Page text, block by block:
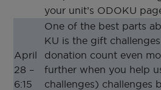
your unit’s ODOKU
April
28 –
6:15
One of the best parts
KU is the gift
donation count even
further when you help
challenges) challenges